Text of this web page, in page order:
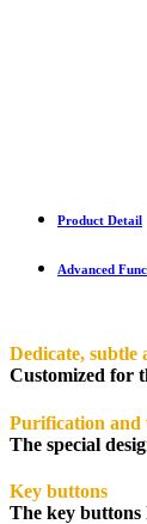
Product Detail
Advanced
Dedicate, subtle
Customized for
Purification and
The special
Key buttons
The key buttons